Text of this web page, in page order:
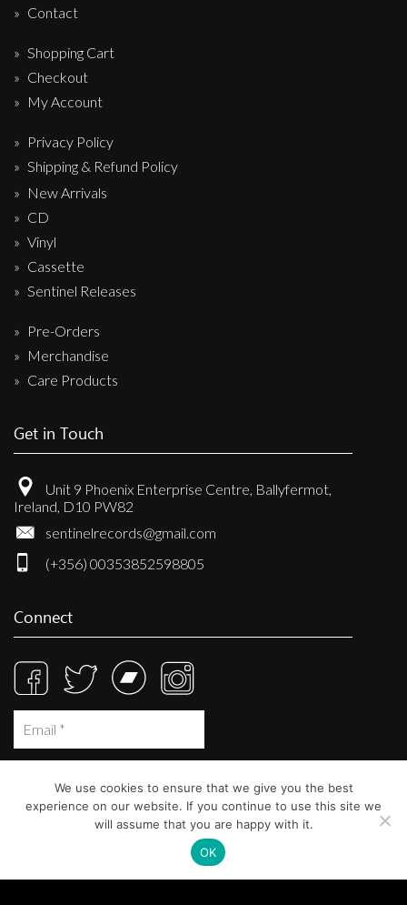
Contact
Shopping Cart
Checkout
My Account
Privacy Policy
Shipping & Refund Policy
New Arrivals
CD
Vinyl
Cassette
Sentinel Releases
Pre-Orders
Merchandise
Care Products
Get in Touch
Unit 9 Phoenix Enterprise Centre, Ballyfermot,
Ireland, D10 PW82
sentinelrecords@gmail.com
(+356) 00353852598805
Connect
We use cookies to ensure that we give you the best
experience on our website. If you continue to use this site we
will assume that you are happy with it.
OK